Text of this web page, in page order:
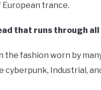
trance.
that runs through
fashion worn by
Industrial,